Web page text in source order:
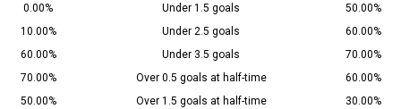
0.00%
Under 1.5 goals
50.00%
10.00%
Under 2.5 goals
60.00%
60.00%
Under 3.5 goals
70.00%
70.00%
Over 0.5 goals at half-time
60.00%
50.00%
Over 1.5 goals at half-time
30.00%